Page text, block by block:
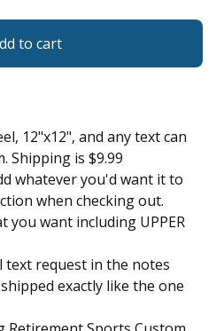
to cart
12"x12", and any text can
Shipping is $9.99
whatever you'd want it to
when checking out.
you want including UPPER
text request in the notes
exactly like the one